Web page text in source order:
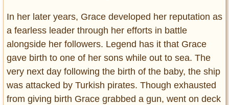
In her later years, Grace developed her reputation as
a fearless leader through her efforts in battle
alongside her followers. Legend has it that Grace
gave birth to one of her sons while out to sea. The
very next day following the birth of the baby, the ship
was attacked by Turkish pirates. Though exhausted
from giving birth Grace grabbed a gun, went on deck